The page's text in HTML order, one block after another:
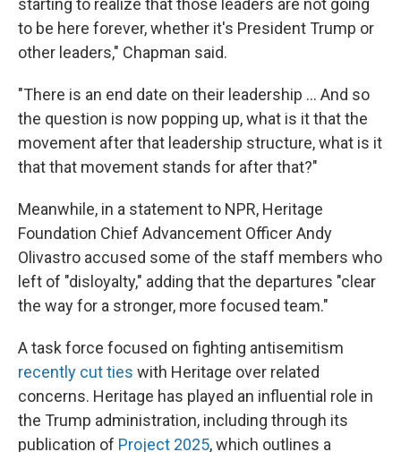
starting to realize that those leaders are not going
to be here forever, whether it's President Trump or
other leaders," Chapman said.
"There is an end date on their leadership … And so
the question is now popping up, what is it that the
movement after that leadership structure, what is it
that that movement stands for after that?"
Meanwhile, in a statement to NPR, Heritage
Foundation Chief Advancement Officer Andy
Olivastro accused some of the staff members who
left of "disloyalty," adding that the departures "clear
the way for a stronger, more focused team."
A task force focused on fighting antisemitism
recently cut ties with Heritage over related
concerns. Heritage has played an influential role in
the Trump administration, including through its
publication of Project 2025, which outlines a